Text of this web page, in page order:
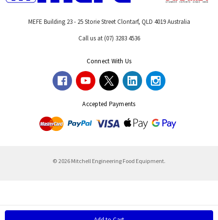
MEFE Building 23 - 25 Storie Street Clontarf, QLD 4019 Australia
Call us at (07) 3283 4536
Connect With Us
Accepted Payments
© 2026 Mitchell Engineering Food Equipment.